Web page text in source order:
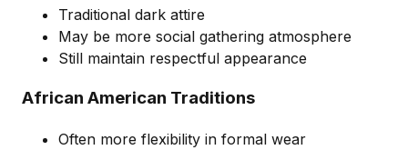
Traditional dark attire
May be more social gathering atmosphere
Still maintain respectful appearance
African American Traditions
Often more flexibility in formal wear